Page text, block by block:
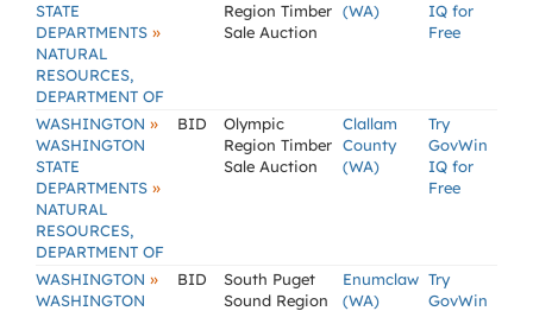
STATE
DEPARTMENTS »
NATURAL
RESOURCES,
DEPARTMENT OF
Region Timber
Sale Auction
(WA)
IQ for
Free
WASHINGTON »
WASHINGTON
STATE
DEPARTMENTS »
NATURAL
RESOURCES,
DEPARTMENT OF
BID
Olympic
Region Timber
Sale Auction
Clallam
County
(WA)
Try
GovWin
IQ for
Free
WASHINGTON »
WASHINGTON
BID
South Puget
Sound Region
Enumclaw
(WA)
Try
GovWin